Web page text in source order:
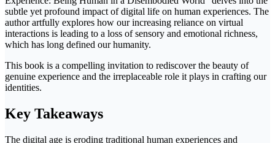
subtle yet profound impact of digital life on human experiences. The
author artfully explores how our increasing reliance on virtual
interactions is leading to a loss of sensory and emotional richness,
which has long defined our humanity.
This book is a compelling invitation to rediscover the beauty of
genuine experience and the irreplaceable role it plays in crafting our
identities.
Key Takeaways
The digital age is eroding traditional human experiences and